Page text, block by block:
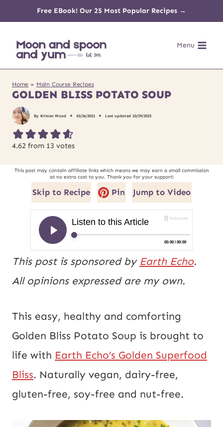
content
Free EBook! Our 25 Most Popular Recipes →
Menu
Home » Main Course Recipes
GOLDEN BLISS POTATO SOUP
By Kristen Wood 10/26/2021 Last updated 10/29/2025
4.62 from 13 votes
This post may contain affiliate links which means we may earn a small commission
at no extra cost to you. Thank you for your support!
Skip to Recipe Pin Jump to Video
This post is sponsored by Earth Echo.
All opinions expressed are my own.
This easy, healthy and comforting
Golden Bliss Potato Soup is brought to
life with Earth Echo’s Golden Superfood
Bliss. Naturally vegan, dairy-free,
gluten-free, soy-free and nut-free.